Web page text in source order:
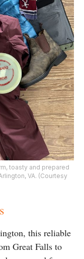
toasty and prepared
VA. (Courtesy
this reliable
Great Falls to